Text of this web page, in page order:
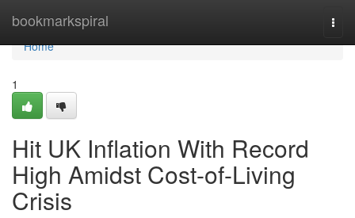
bookmarkspiral
Home
Home
1
Hit UK Inflation With Record
High Amidst Cost-of-Living
Crisis